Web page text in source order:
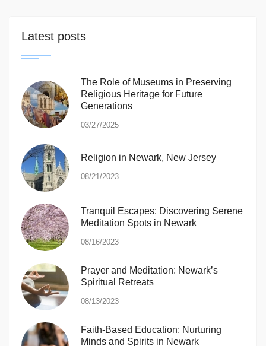
Latest posts
The Role of Museums in Preserving
Religious Heritage for Future
Generations
03/27/2025
Religion in Newark, New Jersey
08/21/2023
Tranquil Escapes: Discovering Serene
Meditation Spots in Newark
08/16/2023
Prayer and Meditation: Newark’s
Spiritual Retreats
08/13/2023
Faith-Based Education: Nurturing
Minds and Spirits in Newark